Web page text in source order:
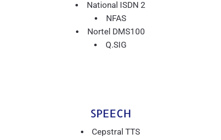
National ISDN 2
NFAS
Nortel DMS100
Q.SIG
SPEECH
Cepstral TTS